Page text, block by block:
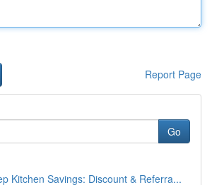
Report Page
Go
Kitchen Savings: Discount & Referra...